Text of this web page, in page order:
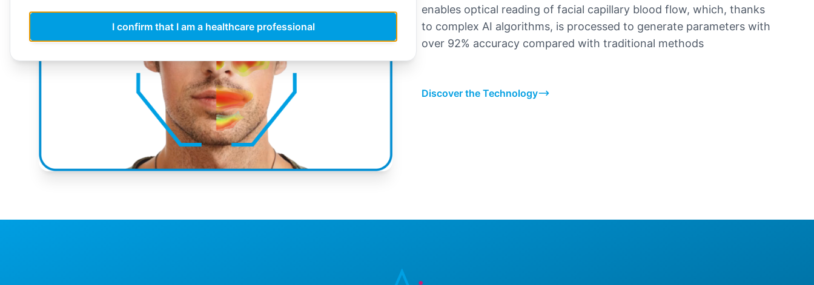
I confirm that I am a healthcare professional
enables optical reading of facial capillary blood flow, which, thanks
to complex AI algorithms, is processed to generate parameters with
over 92% accuracy compared with traditional methods
Discover the Technology